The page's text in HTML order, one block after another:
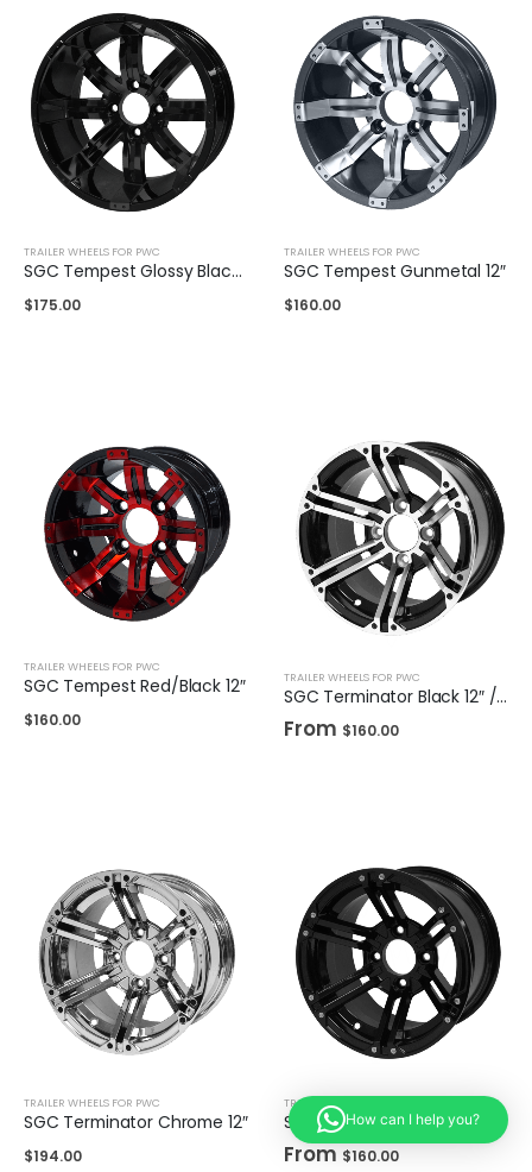
TRAILER WHEELS FOR PWC
SGC Tempest Glossy Black 14"
$175.00
TRAILER WHEELS FOR PWC
SGC Tempest Gunmetal 12″
$160.00
TRAILER WHEELS FOR PWC
SGC Tempest Red/Black 12″
$160.00
TRAILER WHEELS FOR PWC
SGC Terminator Black 12″ / 14"
From $160.00
TRAILER WHEELS FOR PWC
SGC Terminator Chrome 12″
$194.00
TRAILER WHEELS FOR PWC
From $160.00
How can I help you?